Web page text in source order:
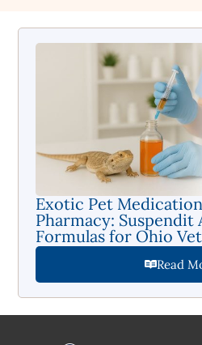
Exotic Pet
Pharmacy: Suspendit
Formulas for Ohio
Read